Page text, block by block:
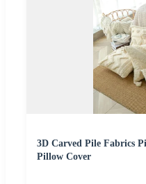
3D Carved Pile Fabrics
Pillow Cover